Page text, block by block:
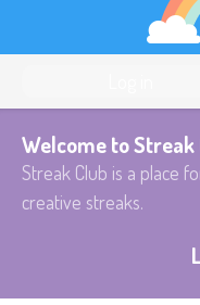
Welcome to Streak
Streak Club is a place
creative streaks.